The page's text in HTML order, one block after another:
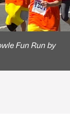
Fun Run by